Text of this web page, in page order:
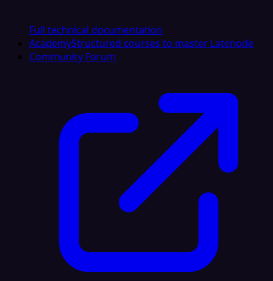
Full technical documentation
AcademyStructured courses to master Latenode
Community Forum